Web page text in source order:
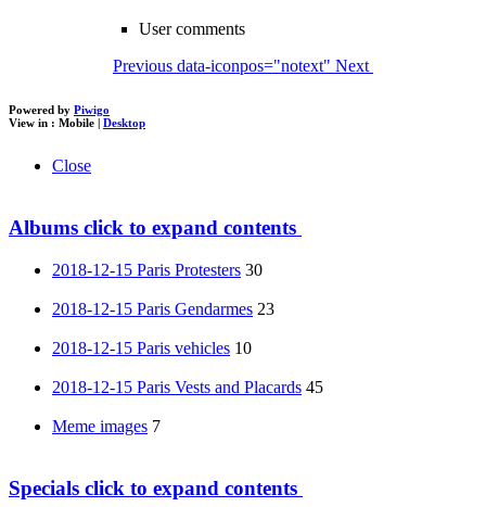
User comments
Previous data-iconpos="notext" Next
Powered by Piwigo
View in : Mobile Desktop
Close
Albums click to expand contents
2018-12-15 Paris Protesters 30
2018-12-15 Paris Gendarmes 23
2018-12-15 Paris vehicles 10
2018-12-15 Paris Vests and Placards 45
Meme images 7
Specials click to expand contents